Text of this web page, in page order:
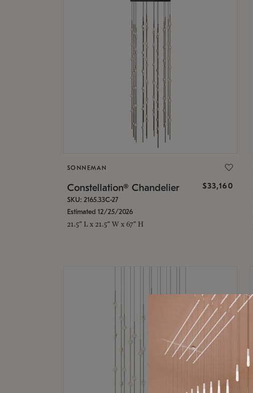
SONNEMAN
Constellation® Chandelier $33,160
SKU: 2165.33C-27
Estimated 12/25/2026
21.5" L x 21.5" W x 67" H